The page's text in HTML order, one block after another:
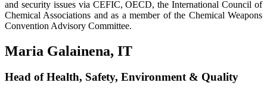
and security issues via CEFIC, OECD, the International Council of
Chemical Associations and as a member of the Chemical Weapons
Convention Advisory Committee.
Maria Galainena, IT
Head of Health, Safety, Environment & Quality